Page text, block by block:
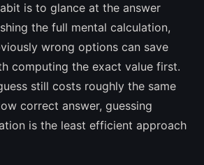
is to glance at the answer
the full mental calculation,
wrong options can save
computing the exact value first.
still costs roughly the same
correct answer, guessing
is the least efficient approach